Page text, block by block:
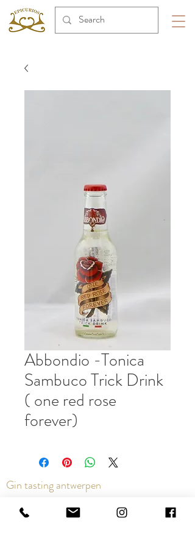
Abbondio -Tonica
Sambuco Trick Drink
( one red rose
forever)
Gin tasting antwerpen
Contact us via the chat or email: